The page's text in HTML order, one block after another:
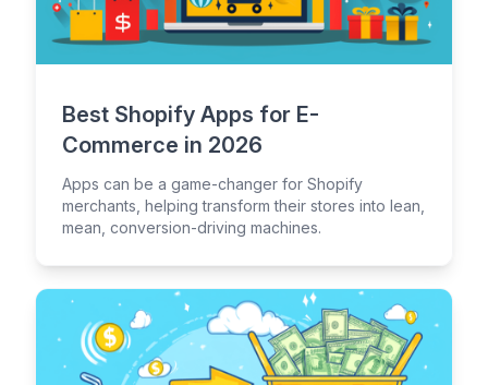
Best Shopify Apps for E-
Commerce in 2026
Apps can be a game-changer for Shopify
merchants, helping transform their stores into lean,
mean, conversion-driving machines.